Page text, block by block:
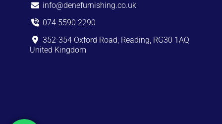
info@denefurnishing.co.uk
074 5590 2290
352-354 Oxford Road, Reading, RG30 1AQ
United Kingdom